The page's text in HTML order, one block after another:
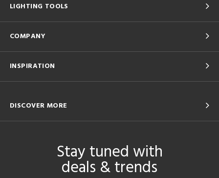
LIGHTING TOOLS
COMPANY
INSPIRATION
DISCOVER MORE
Stay tuned with
deals & trends